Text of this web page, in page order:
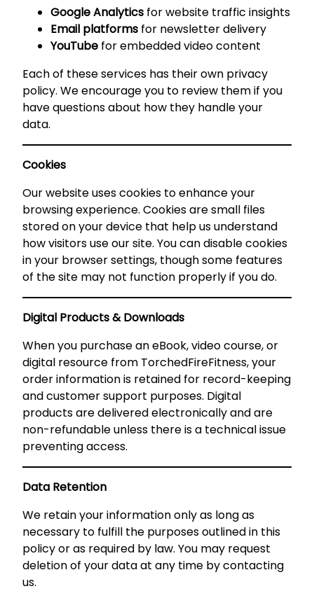
Google Analytics for website traffic insights
Email platforms for newsletter delivery
YouTube for embedded video content
Each of these services has their own privacy
policy. We encourage you to review them if you
have questions about how they handle your
data.
Cookies
Our website uses cookies to enhance your
browsing experience. Cookies are small files
stored on your device that help us understand
how visitors use our site. You can disable cookies
in your browser settings, though some features
of the site may not function properly if you do.
Digital Products & Downloads
When you purchase an eBook, video course, or
digital resource from TorchedFireFitness, your
order information is retained for record-keeping
and customer support purposes. Digital
products are delivered electronically and are
non-refundable unless there is a technical issue
preventing access.
Data Retention
We retain your information only as long as
necessary to fulfill the purposes outlined in this
policy or as required by law. You may request
deletion of your data at any time by contacting
us.